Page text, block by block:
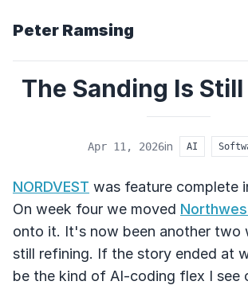
Peter Ramsing
The Sanding Is
Apr 11, 2026in AI
NORDVEST was feature complete
On week four we moved
onto it. It's now been another two
still refining. If the story ended at
be the kind of AI-coding flex I see